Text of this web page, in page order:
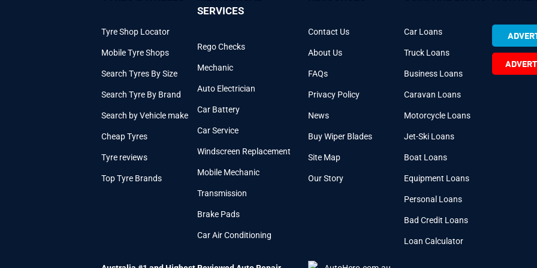
Tyre Shop Locator
Mobile Tyre Shops
Search Tyres By Size
Search Tyre By Brand
Search by Vehicle make
Cheap Tyres
Tyre reviews
Top Tyre Brands
SERVICES
Rego Checks
Mechanic
Auto Electrician
Car Battery
Car Service
Windscreen Replacement
Mobile Mechanic
Transmission
Brake Pads
Car Air Conditioning
Contact Us
About Us
FAQs
Privacy Policy
News
Buy Wiper Blades
Site Map
Our Story
Car Loans
Truck Loans
Business Loans
Caravan Loans
Motorcycle Loans
Jet-Ski Loans
Boat Loans
Equipment Loans
Personal Loans
Bad Credit Loans
Loan Calculator